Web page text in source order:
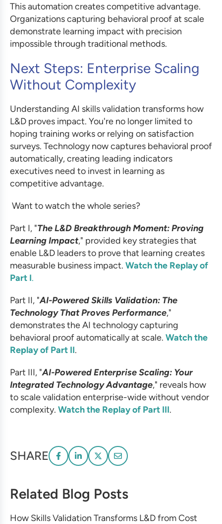
This automation creates competitive advantage.
Organizations capturing behavioral proof at scale
demonstrate learning impact with precision
impossible through traditional methods.
Next Steps: Enterprise Scaling
Without Complexity
Understanding AI skills validation transforms how
L&D proves impact. You're no longer limited to
hoping training works or relying on satisfaction
surveys. Technology now captures behavioral proof
automatically, creating leading indicators
executives need to invest in learning as
competitive advantage.
Want to watch the whole series?
Part I, "The L&D Breakthrough Moment: Proving
Learning Impact," provided key strategies that
enable L&D leaders to prove that learning creates
measurable business impact. Watch the Replay of
Part I.
Part II, "AI-Powered Skills Validation: The
Technology That Proves Performance,"
demonstrates the AI technology capturing
behavioral proof automatically at scale. Watch the
Replay of Part II.
Part III, "AI-Powered Enterprise Scaling: Your
Integrated Technology Advantage," reveals how
to scale validation enterprise-wide without vendor
complexity. Watch the Replay of Part III.
SHARE
Related Blog Posts
How Skills Validation Transforms L&D from Cost